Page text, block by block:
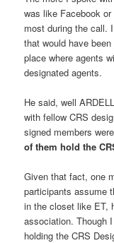
was like Facebook
most during the call.
that would have
place where agents
designated agents.
He said, well
with fellow CRS
signed members
of them hold the
Given that fact, one
participants assume
in the closet like ET,
association. Though
holding the CRS